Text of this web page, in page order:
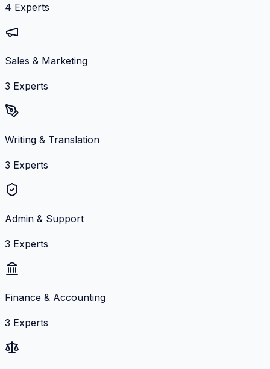
4 Experts
Sales & Marketing
3 Experts
Writing & Translation
3 Experts
Admin & Support
3 Experts
Finance & Accounting
3 Experts